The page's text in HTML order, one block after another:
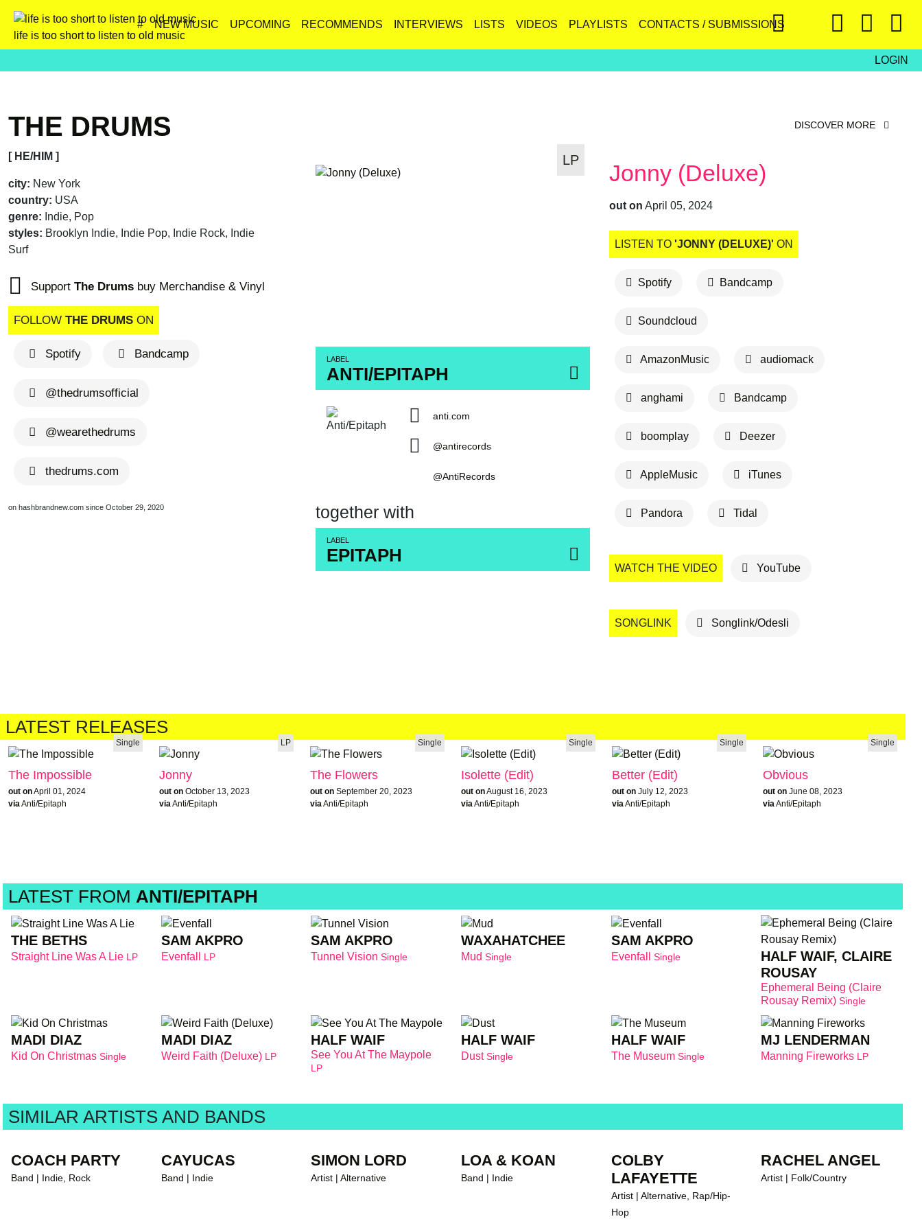
life is too short to listen to old music
# NEW MUSIC UPCOMING RECOMMENDS INTERVIEWS LISTS VIDEOS PLAYLISTS CONTACTS / SUBMISSIONS
LOGIN
DISCOVER MORE
THE DRUMS
[ HE/HIM ]
city: New York
country: USA
genre: Indie, Pop
styles: Brooklyn Indie, Indie Pop, Indie Rock, Indie
Surf
Support The Drums buy Merchandise & Vinyl
FOLLOW THE DRUMS ON
Spotify Bandcamp
@thedrumsofficial
@wearethedrums
thedrums.com
on hashbrandnew.com since October 29, 2020
LP
LABEL
ANTI/EPITAPH
anti.com
@antirecords
@AntiRecords
together with
LABEL
EPITAPH
Jonny (Deluxe)
out on April 05, 2024
LISTEN TO 'JONNY (DELUXE)' ON
Spotify Bandcamp
Soundcloud
AmazonMusic audiomack
anghami Bandcamp
boomplay Deezer
AppleMusic iTunes
Pandora Tidal
WATCH THE VIDEO YouTube
SONGLINK Songlink/Odesli
LATEST RELEASES
Single
The Impossible
out onApril 01, 2024
via Anti/Epitaph
LP
Jonny
out on October 13, 2023
via Anti/Epitaph
Single
The Flowers
out on September 20, 2023
via Anti/Epitaph
Single
Isolette (Edit)
out onAugust 16, 2023
via Anti/Epitaph
Single
Better (Edit)
out on July 12, 2023
via Anti/Epitaph
Single
Obvious
out on June 08, 2023
via Anti/Epitaph
LATEST FROM ANTI/EPITAPH
THE BETHS
Straight Line Was A Lie LP
SAM AKPRO
Evenfall LP
SAM AKPRO
Tunnel VisionSingle
WAXAHATCHEE
Mud Single
SAM AKPRO
Evenfall Single
HALF WAIF, CLAIRE
ROUSAY
Ephemeral Being (Claire
Rousay Remix)Single
MADI DIAZ
Kid On Christmas Single
MADI DIAZ
Weird Faith (Deluxe) LP
HALF WAIF
See You At The Maypole
LP
HALF WAIF
DustSingle
HALF WAIF
The Museum Single
MJ LENDERMAN
Manning Fireworks LP
SIMILAR ARTISTS AND BANDS
COACH PARTY
Band | Indie, Rock
CAYUCAS
Band | Indie
SIMON LORD
Artist | Alternative
LOA & KOAN
Band | Indie
COLBY
LAFAYETTE
Artist | Alternative, Rap/Hip-
Hop
RACHEL ANGEL
Artist | Folk/Country